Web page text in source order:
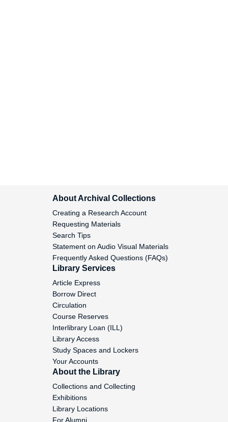
Seeking A Partnership", 1986 April 9
"The North Atlantic Treaty
Organization: The Year Ahead", 1985
October 3
"How INTELSAT has redefined Global
Politics", 1986 April 6
"Conversation with the President of the
Federal Reserve Bank", 1985 December
"Intervening in Civil Wars," (Washington
Meeting), 1985 October 21
"The Current Situation in the Sudan",
1985 October 16
"Dealing with Third World Country
About Archival Collections
Creating a Research Account
Requesting Materials
Search Tips
Statement on Audio Visual Materials
Frequently Asked Questions (FAQs)
Library Services
Article Express
Borrow Direct
Circulation
Course Reserves
Interlibrary Loan (ILL)
Library Access
Study Spaces and Lockers
Your Accounts
About the Library
Collections and Collecting
Exhibitions
Library Locations
For Alumni